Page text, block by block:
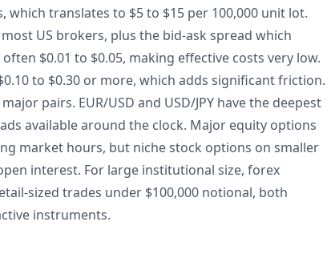
which translates to $5 to $15 per 100,000 unit lot.
US brokers, plus the bid-ask spread which
$0.01 to $0.05, making effective costs very low.
to $0.30 or more, which adds significant friction.
pairs. EUR/USD and USD/JPY have the deepest
available around the clock. Major equity options
market hours, but niche stock options on smaller
interest. For large institutional size, forex
sized trades under $100,000 notional, both
instruments.